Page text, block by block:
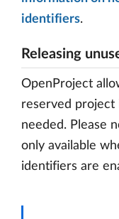
identifiers.
Releasing
OpenProject
reserved project
needed. Please
only available
identifiers are